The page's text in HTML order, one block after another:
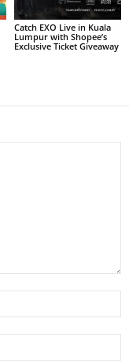
Catch EXO Live in Kuala
Lumpur with Shopee’s
Exclusive Ticket Giveaway